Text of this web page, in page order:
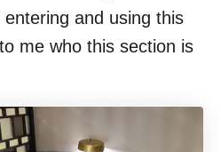
and using this
me who this section is